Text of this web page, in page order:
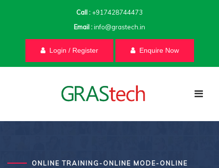
Call : +917428744473
Email :info@grastech.in
Login / Register Enquire Now
ONLINE TRAINING-ONLINE MODE-ONLINE